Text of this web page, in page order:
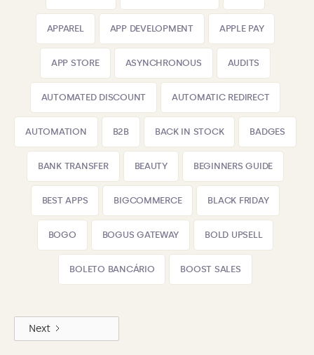
APPAREL APP DEVELOPMENT APPLE PAY
APP STORE ASYNCHRONOUS AUDITS
AUTOMATED DISCOUNT AUTOMATIC REDIRECT
AUTOMATION B2B BACK IN STOCK BADGES
BANK TRANSFER BEAUTY BEGINNERS GUIDE
BEST APPS BIGCOMMERCE BLACK FRIDAY
BOGO BOGUS GATEWAY BOLD UPSELL
BOLETO BANCÁRIO BOOST SALES
Next